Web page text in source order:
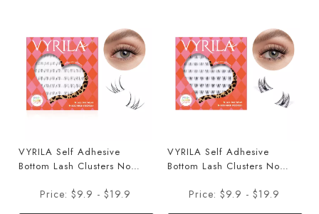
go! BEFER has revolutionized false eyelashes with
BEFER slef adhesive lashes- no glued eyelashes that
go on like press-on lashes and come in many new
varieties of eyelash clusters & a wispy lashes pack
VYRILA Self Adhesive
Bottom Lash Clusters No
Extensions Portable Pre
Price: $9.9 - $19.9
VYRILA Self Adhesive
Bottom Lash Clusters No
Extensions Portable Pre
Price: $9.9 - $19.9